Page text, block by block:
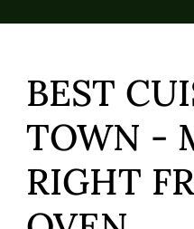
BEST
TOWN -
RIGHT